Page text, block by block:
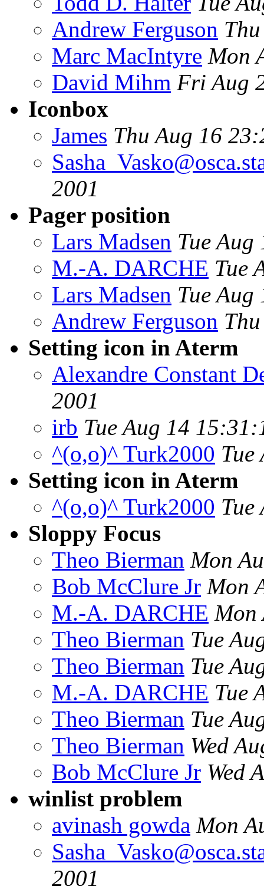
Andrew Ferguson
Marc MacIntyre Mon
David Mihm Fri Aug
Iconbox
James Thu Aug 16
2001
Pager position
Lars Madsen Tue
M.-A. DARCHE Tue
Lars Madsen Tue
Andrew Ferguson
Setting icon in Aterm
Alexandre Constant
2001
irb Tue Aug 14
^(o,o)^ Turk2000 Tue
Setting icon in Aterm
^(o,o)^ Turk2000 Tue
Sloppy Focus
Theo Bierman Mon
Bob McClure Jr Mon
M.-A. DARCHE Mon
Theo Bierman Tue
Theo Bierman Tue
M.-A. DARCHE Tue
Theo Bierman Tue
Theo Bierman Wed
Bob McClure Jr Wed
winlist problem
avinash gowda Mon
2001